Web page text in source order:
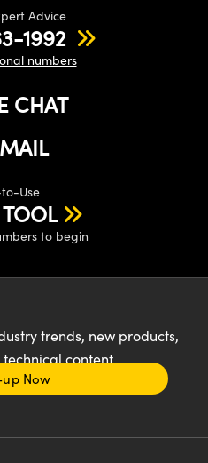
Advice
1992
numbers
CHAT
Use
to begin
trends, new products,
content
Now